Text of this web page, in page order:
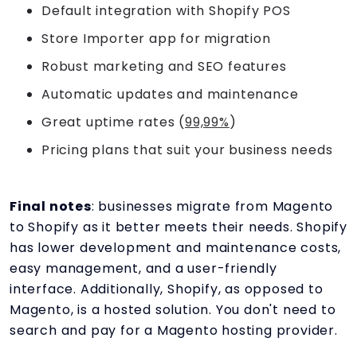
Default integration with Shopify POS
Store Importer app for migration
Robust marketing and SEO features
Automatic updates and maintenance
Great uptime rates (99,99%)
Pricing plans that suit your business needs
Final notes: businesses migrate from Magento
to Shopify as it better meets their needs. Shopify
has lower development and maintenance costs,
easy management, and a user-friendly
interface. Additionally, Shopify, as opposed to
Magento, is a hosted solution. You don't need to
search and pay for a Magento hosting provider.